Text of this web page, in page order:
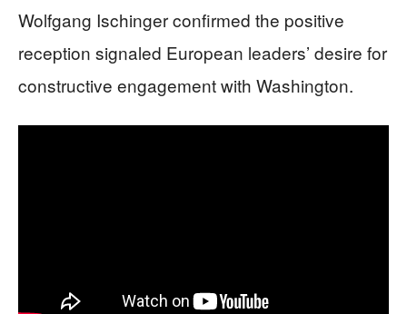
Wolfgang Ischinger confirmed the positive
reception signaled European leaders’ desire for
constructive engagement with Washington.